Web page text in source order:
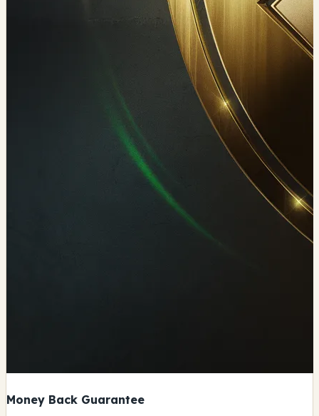
Money Back Guarantee